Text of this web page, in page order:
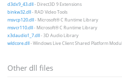
d3dx9_43.dll- Direct3D 9 Extensions
binkw32.dll- RAD Video Tools
msvcp120.dll- Microsoft® C Runtime Library
msvcr110.dll- Microsoft® C Runtime Library
x3daudio1_7.dll- 3D Audio Library
wldcore.dll- Windows Live Client Shared Platform
Other dll files